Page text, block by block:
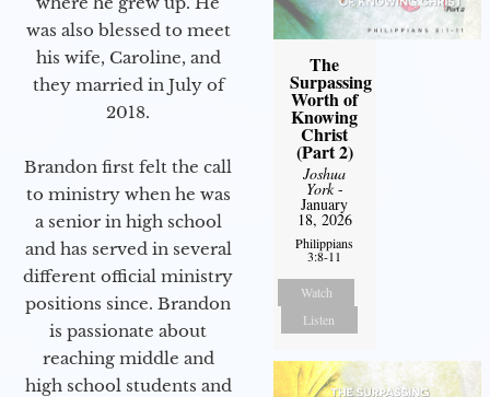
was also blessed to meet
his wife, Caroline, and
they married in July of
2018.
Brandon first felt the call
to ministry when he was
a senior in high school
and has served in several
different official ministry
positions since. Brandon
is passionate about
reaching middle and
high school students and
The
Surpassing
Worth of
Knowing
Christ
(Part 2)
Joshua
York-
January
18, 2026
Philippians
3:8-11
Watch
Listen